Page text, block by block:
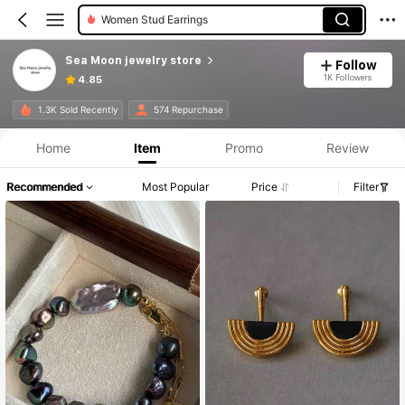
Women Stud Earrings
Sea Moon jewelry store
4.85
Follow
1K Followers
1.3K Sold Recently 574 Repurchase
Home Item Promo Review
Recommended Most Popular Price Filter